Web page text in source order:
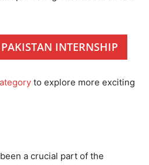
INTERNSHIP
to explore more exciting
a crucial part of the